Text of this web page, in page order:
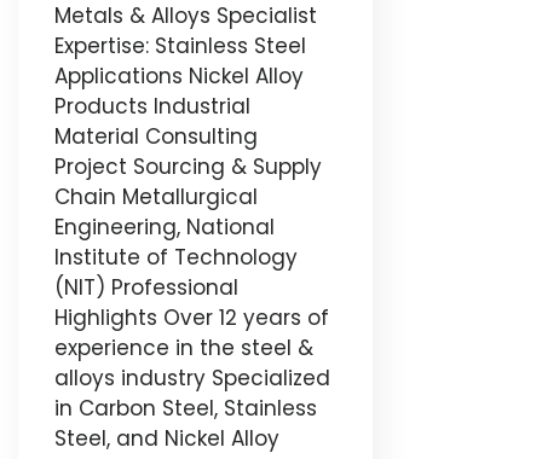
Metals & Alloys Specialist
Expertise: Stainless Steel
Applications Nickel Alloy
Products Industrial
Material Consulting
Project Sourcing & Supply
Chain Metallurgical
Engineering, National
Institute of Technology
(NIT) Professional
Highlights Over 12 years of
experience in the steel &
alloys industry Specialized
in Carbon Steel, Stainless
Steel, and Nickel Alloy